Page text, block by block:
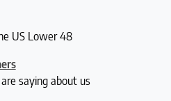
US Lower 48
saying about us